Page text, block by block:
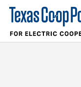
FOR ELECTRIC